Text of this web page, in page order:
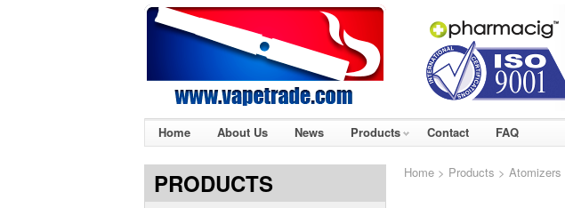
Home About Us News Products Contact FAQ
PRODUCTS Home > Products > Atomizers